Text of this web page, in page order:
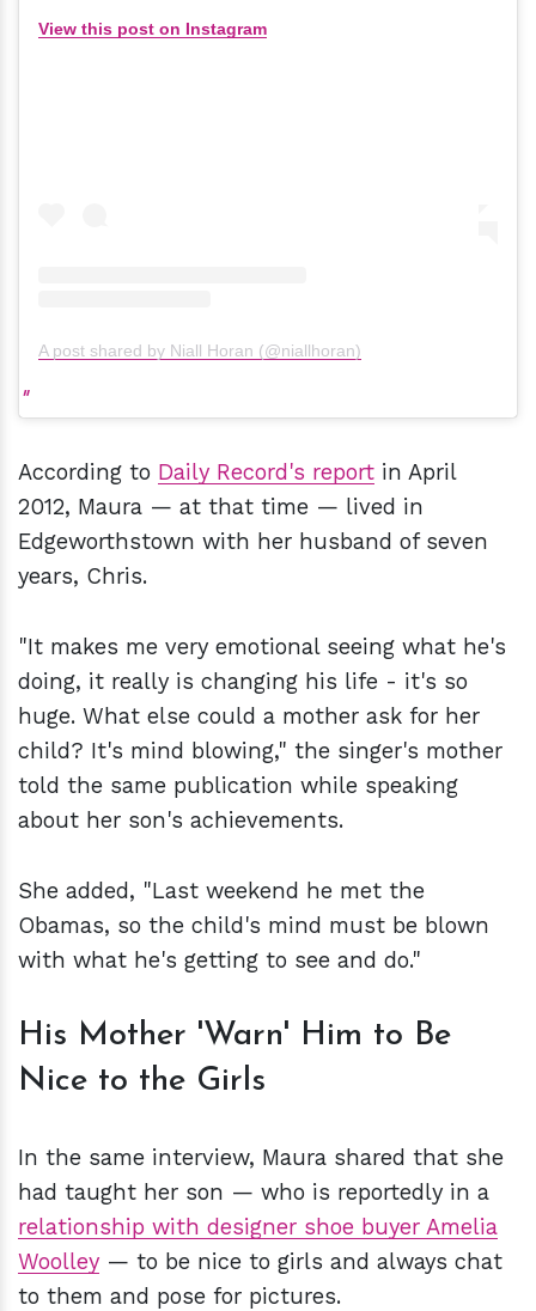
View this post on Instagram
A post shared by Niall Horan (@niallhoran)
According to Daily Record's report in April
2012, Maura — at that time — lived in
Edgeworthstown with her husband of seven
years, Chris.
"It makes me very emotional seeing what he's
doing, it really is changing his life - it's so
huge. What else could a mother ask for her
child? It's mind blowing," the singer's mother
told the same publication while speaking
about her son's achievements.
She added, "Last weekend he met the
Obamas, so the child's mind must be blown
with what he's getting to see and do."
His Mother 'Warn' Him to Be
Nice to the Girls
In the same interview, Maura shared that she
had taught her son — who is reportedly in a
relationship with designer shoe buyer Amelia
Woolley — to be nice to girls and always chat
to them and pose for pictures.